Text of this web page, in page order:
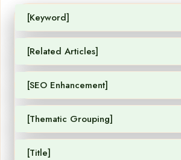
[Keyword]
[Related Articles]
[SEO Enhancement]
[Thematic Grouping]
[Title]